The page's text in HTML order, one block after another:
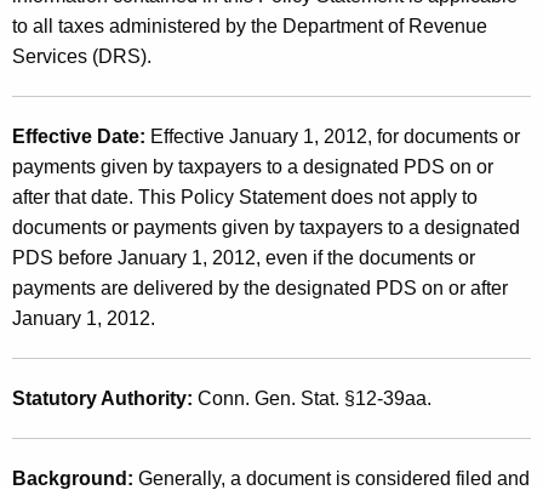
n
c
i
t
h
a
K
e
y
w
d
s
g
n
a
t
e
d
P
r
i
v
to all taxes administered by the Department of Revenue
Services (DRS).
Effective Date: Effective January 1, 2012, for documents or
payments given by taxpayers to a designated PDS on or
after that date. This Policy Statement does not apply to
documents or payments given by taxpayers to a designated
PDS before January 1, 2012, even if the documents or
payments are delivered by the designated PDS on or after
January 1, 2012.
Statutory Authority: Conn. Gen. Stat. §12-39aa.
Background: Generally, a document is considered filed and